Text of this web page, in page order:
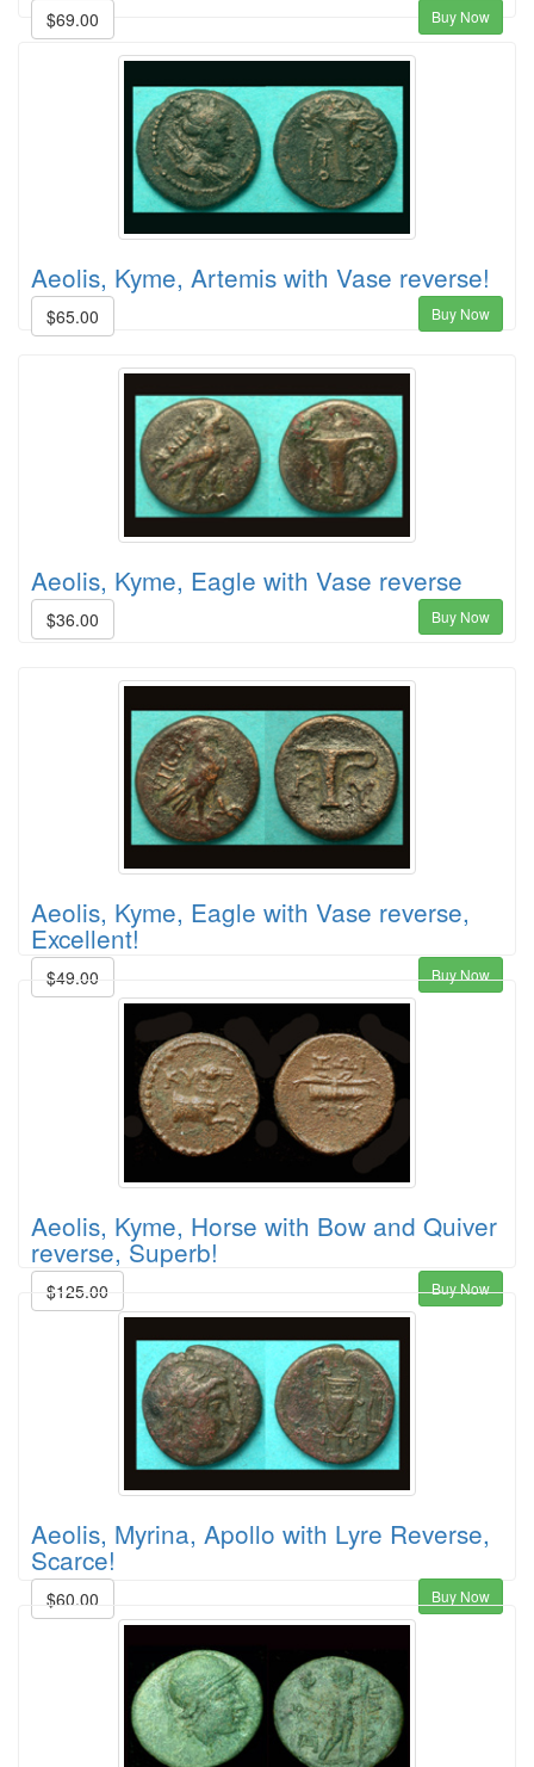
$69.00 Buy Now
Aeolis, Kyme, Artemis with Vase reverse!
$65.00 Buy Now
Aeolis, Kyme, Eagle with Vase reverse
$36.00 Buy Now
Aeolis, Kyme, Eagle with Vase reverse,
Excellent!
$49.00 Buy Now
Aeolis, Kyme, Horse with Bow and Quiver
reverse, Superb!
$125.00 Buy Now
Aeolis, Myrina, Apollo with Lyre Reverse,
Scarce!
$60.00 Buy Now